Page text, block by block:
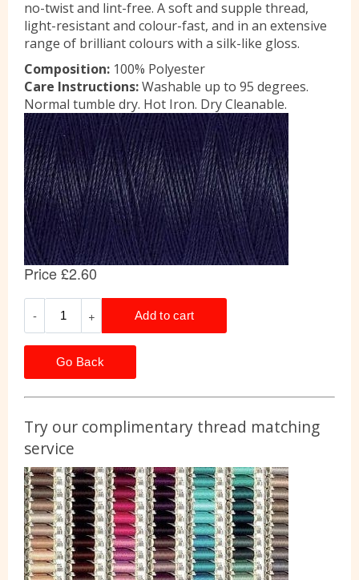
no-twist and lint-free. A soft and supple thread,
light-resistant and colour-fast, and in an extensive
range of brilliant colours with a silk-like gloss.
Composition: 100% Polyester
Care Instructions:Washable up to 95 degrees.
Normal tumble dry. Hot Iron. Dry Cleanable.
Go Back
Try our complimentary thread matching
service